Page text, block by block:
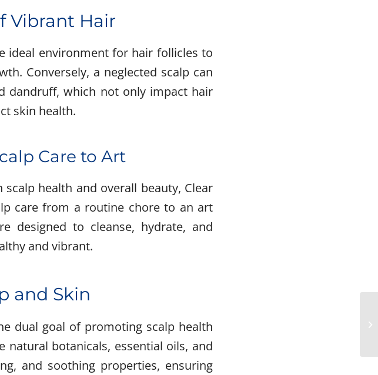
Vibrant Hair
ideal environment for hair follicles to
Conversely, a neglected scalp can
dandruff, which not only impact hair
skin health.
Care to Art
health and overall beauty, Clear
care from a routine chore to an art
designed to cleanse, hydrate, and
and vibrant.
and Skin
dual goal of promoting scalp health
natural botanicals, essential oils, and
and soothing properties, ensuring